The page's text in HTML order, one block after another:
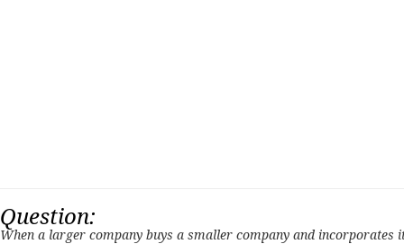
Question:
When a larger company buys a smaller company and incorporates